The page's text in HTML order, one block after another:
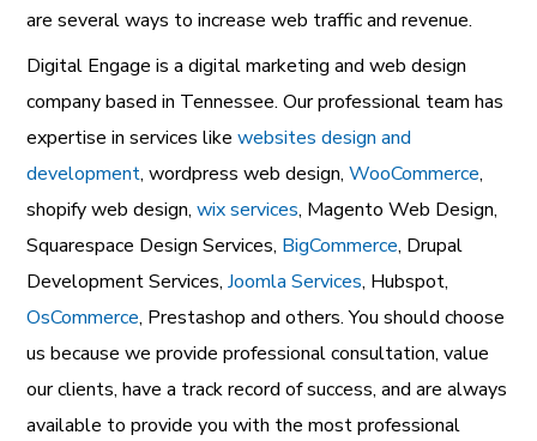
are several ways to increase web traffic and revenue.
Digital Engage is a digital marketing and web design
company based in Tennessee. Our professional team has
expertise in services likewebsites design and
development, wordpress web design,WooCommerce,
shopify web design,wix services, Magento Web Design,
Squarespace Design Services, BigCommerce, Drupal
Development Services,Joomla Services, Hubspot,
OsCommerce, Prestashop and others. You should choose
us because we provide professional consultation, value
our clients, have a track record of success, and are always
available to provide you with the most professional